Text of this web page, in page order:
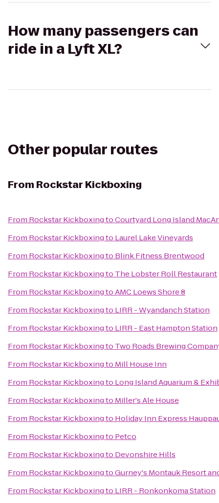
How many passengers can
ride in a Lyft XL?
Other popular routes
From Rockstar Kickboxing
From Rockstar KickboxingtoCourtyard Long Island
From Rockstar Kickboxingto Laurel Lake Vineyards
From Rockstar Kickboxingto Blink Fitness Brentwood
From Rockstar Kickboxingto The Lobster Roll Restaurant
From Rockstar KickboxingtoAMC Loews Shore 8
From Rockstar Kickboxingto LIRR - Wyandanch Station
From Rockstar Kickboxingto LIRR - East Hampton Station
From Rockstar Kickboxingto Two Roads Brewing
From Rockstar Kickboxingto Mill House Inn
From Rockstar Kickboxingto Long Island Aquarium &
From Rockstar Kickboxingto Miller's Ale House
From Rockstar Kickboxingto Holiday Inn Express
From Rockstar Kickboxingto Petco
From Rockstar Kickboxingto Devonshire Hills
From Rockstar KickboxingtoGurney's Montauk Resort
From Rockstar Kickboxingto LIRR - Ronkonkoma Station